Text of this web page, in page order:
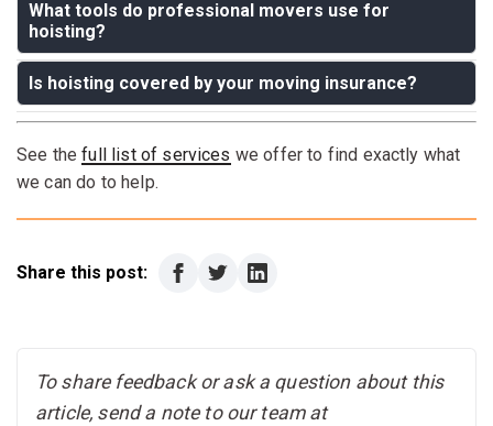
Answer:Even lightweight furniture can cause injury or
damage during hoisting. It's best to leave it to
professionals with the right tools and experience.
What tools do professional movers use for
hoisting?
Answer:Heavy-duty straps, padding, and often a
pulley system are used to ensure safety and precision.
Is hoisting covered by your moving insurance?
Answer:
Yes, at Move and Care, we carry insurance
that covers potential risks during hoisting maneuvers.
See thefull list of services we offer to find exactly what
we can do to help.
Share this post:
To share feedback or ask a question about this
article, send a note to our team at